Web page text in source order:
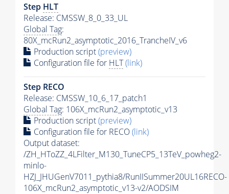
Step HLT
Release: CMSSW_8_0_33_UL
Global Tag:
80X_mcRun2_asymptotic_2016_TrancheIV_v6
Production script(preview)
Configuration file for HLT(link)
Step RECO
Release: CMSSW_10_6_17_patch1
Global Tag: 106X_mcRun2_asymptotic_v13
Production script(preview)
Configuration file for RECO(link)
Output dataset:
/ZH_HToZZ_4LFilter_M130_TuneCP5_13TeV_powheg2-
minlo-
HZJ_JHUGenV7011_pythia8/RunIISummer20UL16RECO-
106X_mcRun2_asymptotic_v13-v2/AODSIM